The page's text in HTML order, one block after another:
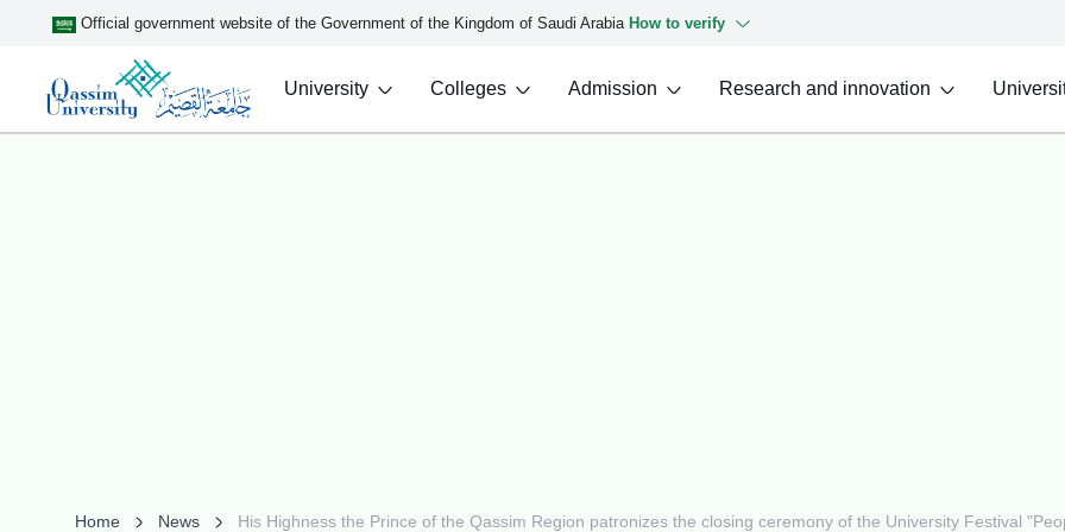
Official government website of the Government of the Kingdom of Saudi Arabia How to verify
University Colleges Admission Research and innovation
Home News His Highness the Prince of the Qassim Region patronizes the closing ceremony of the University Festival